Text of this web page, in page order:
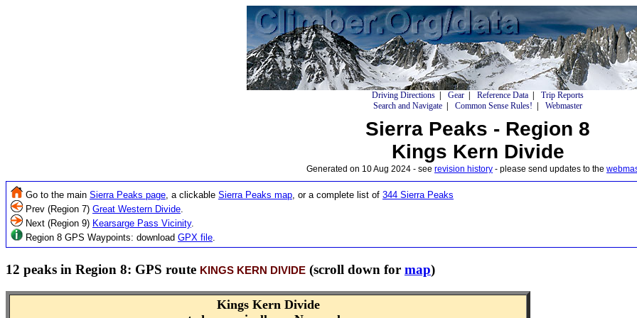
Driving Directions Gear Reference Data
Trip Reports
Search and Navigate
Common Sense Rules! Webmaster
Sierra Peaks - Region 8
Kings Kern Divide
Generated on 10 Aug 2024 - see revision history - please send updates to the
Go to the main Sierra Peaks page, a clickable Sierra Peaks map, or a complete list of 344 Sierra Peaks
Prev (Region 7) Great Western Divide.
Next (Region 9) Kearsarge Pass Vicinity.
Region 8 GPS Waypoints: download GPX file.
12 peaks in Region 8: GPS route KINGS KERN DIVIDE (scroll down for map)
Kings Kern Divide